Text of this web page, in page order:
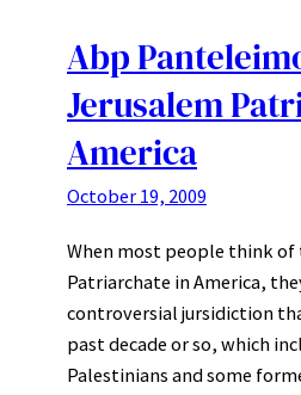
Abp
Jerusalem
America
October 19, 2009
When most people think of
Patriarchate in America,
controversial jursidiction
past decade or so, which
Palestinians and some